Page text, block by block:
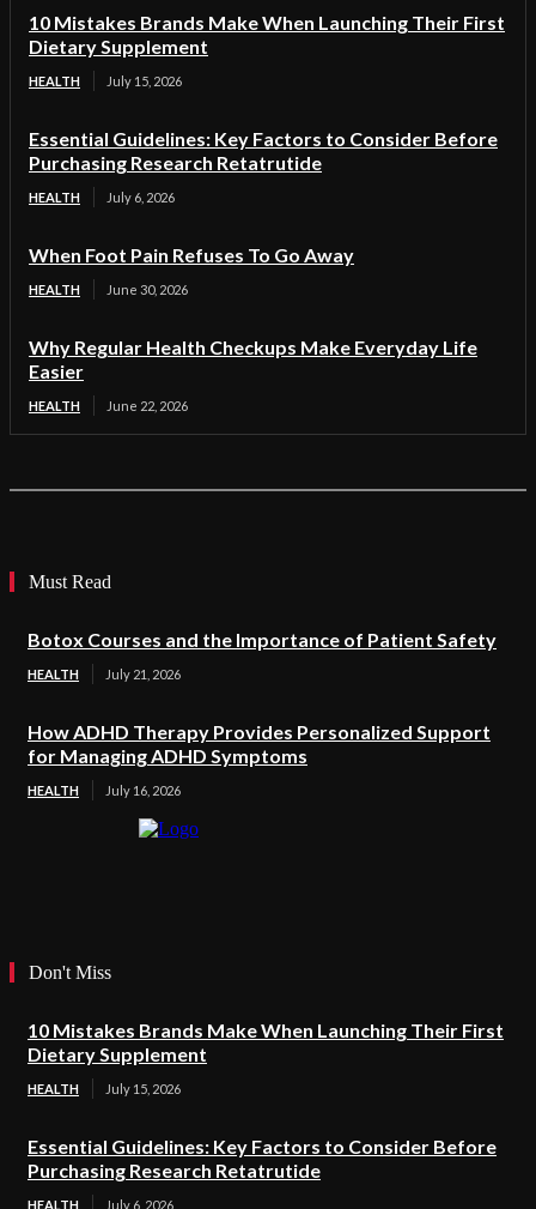
10 Mistakes Brands Make When Launching Their First
Dietary Supplement
HEALTH July 15, 2026
Essential Guidelines: Key Factors to Consider Before
Purchasing Research Retatrutide
HEALTH July 6, 2026
When Foot Pain Refuses To Go Away
HEALTH June 30, 2026
Why Regular Health Checkups Make Everyday Life
Easier
HEALTH June 22, 2026
Must Read
Botox Courses and the Importance of Patient Safety
HEALTH July 21, 2026
How ADHD Therapy Provides Personalized Support
for Managing ADHD Symptoms
HEALTH July 16, 2026
Don't Miss
10 Mistakes Brands Make When Launching Their First
Dietary Supplement
HEALTH July 15, 2026
Essential Guidelines: Key Factors to Consider Before
Purchasing Research Retatrutide
HEALTH July 6, 2026